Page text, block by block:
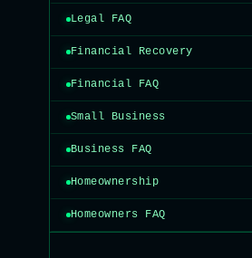
Legal FAQ
Financial Recovery
Financial FAQ
Small Business
Business FAQ
Homeownership
Homeowners FAQ